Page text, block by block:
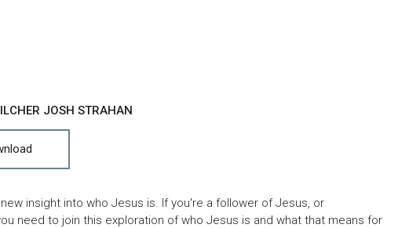
JOSH STRAHAN
insight into who Jesus is. If you're a follower of Jesus, or
need to join this exploration of who Jesus is and what that means for